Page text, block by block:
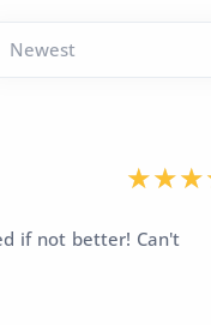
if not better! Can't